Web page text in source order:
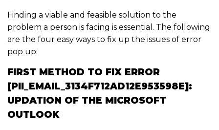
Finding a viable and feasible solution to the
problem a person is facing is essential. The following
are the four easy ways to fix up the issues of error
pop up:
FIRST METHOD TO FIX ERROR
[PII_EMAIL_3134F712AD12E953598E]:
UPDATION OF THE MICROSOFT
OUTLOOK